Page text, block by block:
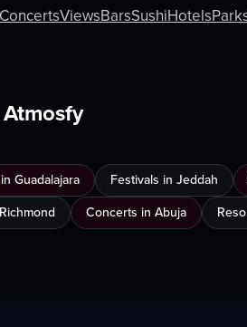
ConcertsViewsBarsSushiHotels
Guadalajara Festivals in Jeddah
Concerts in Abuja